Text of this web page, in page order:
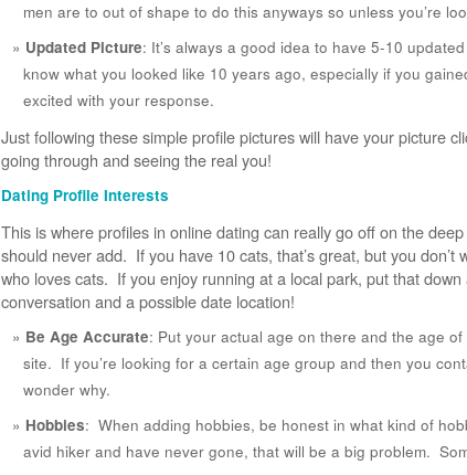
men are to out of shape to do this anyways so unless you’re
Updated Picture: It’s always a good idea to have 5-10
know what you looked like 10 years ago, especially if you
excited with your response.
Just following these simple profile pictures will have your picture
going through and seeing the real you!
Dating Profile Interests
This is where profiles in online dating can really go off on the
should never add. If you have 10 cats, that’s great, but you
who loves cats. If you enjoy running at a local park, put that down
conversation and a possible date location!
Be Age Accurate: Put your actual age on there and the age
site. If you’re looking for a certain age group and then you
wonder why.
Hobbies: When adding hobbies, be honest in what kind of
avid hiker and have never gone, that will be a big problem.